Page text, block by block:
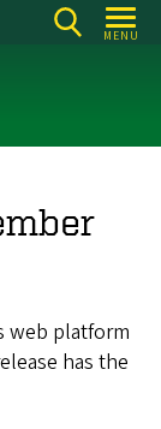
MENU
web platform
has the